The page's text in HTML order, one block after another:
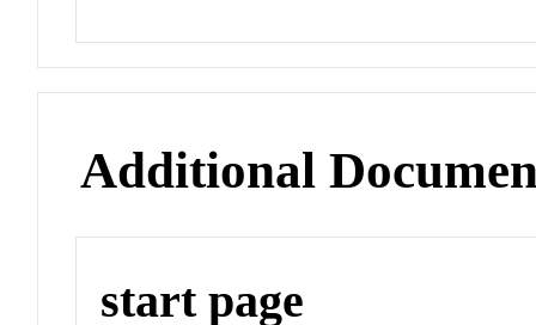
Additional
start page